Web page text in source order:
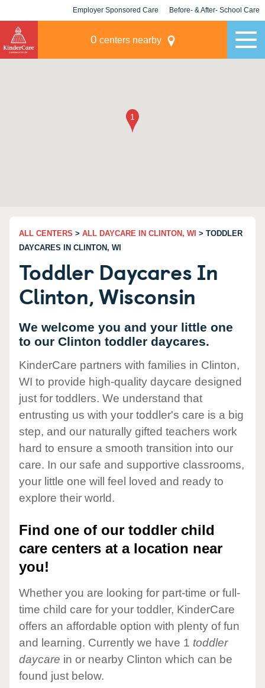
Employer Sponsored Care Before- & After- School Care
0 centers nearby
ALL CENTERS > ALL DAYCARE IN CLINTON, WI > TODDLER
DAYCARES IN CLINTON, WI
Toddler Daycares In
Clinton, Wisconsin
We welcome you and your little one
to our Clinton toddler daycares.
KinderCare partners with families in Clinton,
WI to provide high-quality daycare designed
just for toddlers. We understand that
entrusting us with your toddler's care is a big
step, and our naturally gifted teachers work
hard to ensure a smooth transition into our
care. In our safe and supportive classrooms,
your little one will feel loved and ready to
explore their world.
Find one of our toddler child
care centers at a location near
you!
Whether you are looking for part-time or full-
time child care for your toddler, KinderCare
offers an affordable option with plenty of fun
and learning. Currently we have 1 toddler
daycare in or nearby Clinton which can be
found just below.